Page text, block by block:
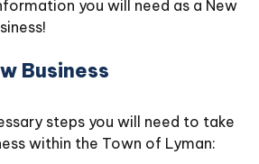
you will need as a New
Business
steps you will need to take
within the Town of Lyman: